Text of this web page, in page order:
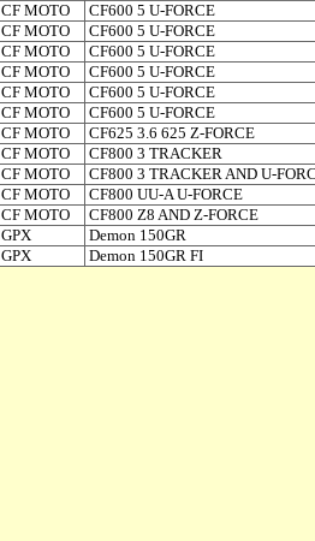
CF MOTO
CF600 5 U-FORCE
CF MOTO
CF600 5 U-FORCE
CF MOTO
CF600 5 U-FORCE
CF MOTO
CF600 5 U-FORCE
CF MOTO
CF600 5 U-FORCE
CF MOTO
CF600 5 U-FORCE
CF MOTO
CF625 3.6 625 Z-FORCE
CF MOTO
CF800 3 TRACKER
CF MOTO
CF800 3 TRACKER AND U-
CF MOTO
CF800 UU-A U-FORCE
CF MOTO
CF800 Z8 AND Z-FORCE
GPX
Demon 150GR
GPX
Demon 150GR FI